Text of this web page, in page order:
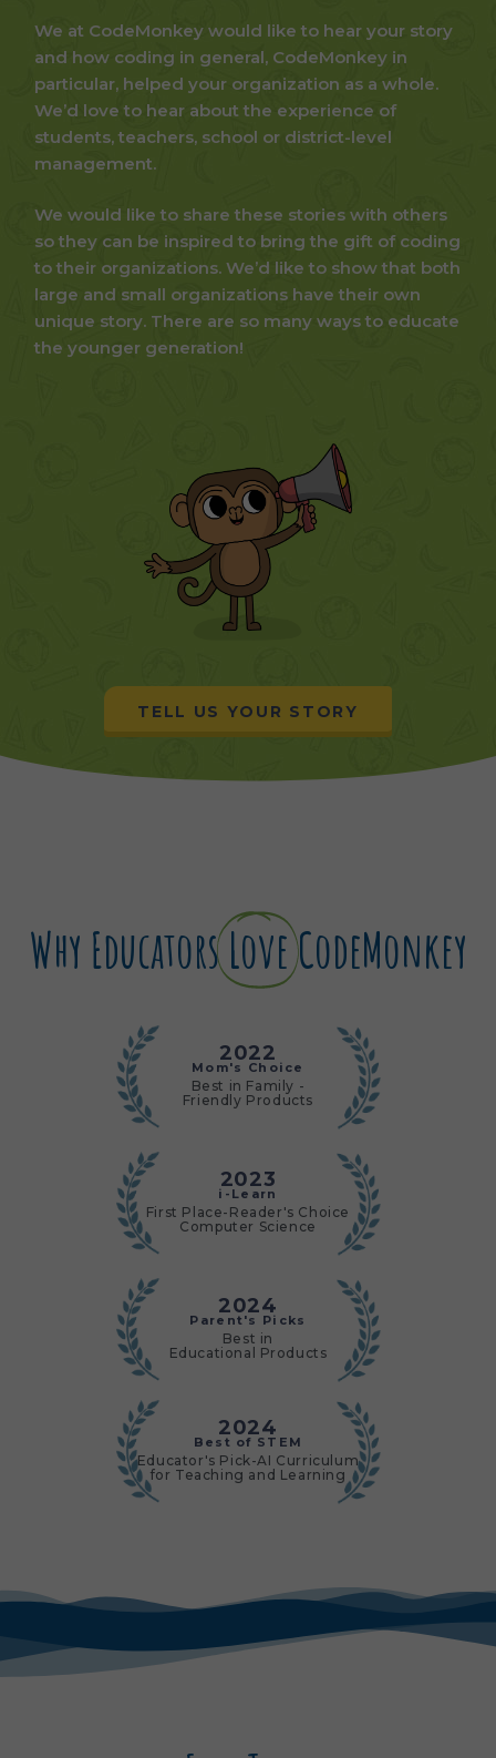
We at CodeMonkey would like to hear your story
and how coding in general, CodeMonkey in
particular, helped your organization as a whole.
We’d love to hear about the experience of
students, teachers, school or district-level
management.
We would like to share these stories with others
so they can be inspired to bring the gift of coding
to their organizations. We’d like to show that both
large and small organizations have their own
unique story. There are so many ways to educate
the younger generation!
TELL US YOUR STORY
Why Educators LoveCodeMonkey
2022
Mom's Choice
Best in Family -
Friendly Products
2023
i-Learn
First Place-Reader's Choice
Computer Science
2024
Parent's Picks
Best in
Educational Products
2024
Best of STEM
Educator's Pick-AI Curriculum
for Teaching and Learning